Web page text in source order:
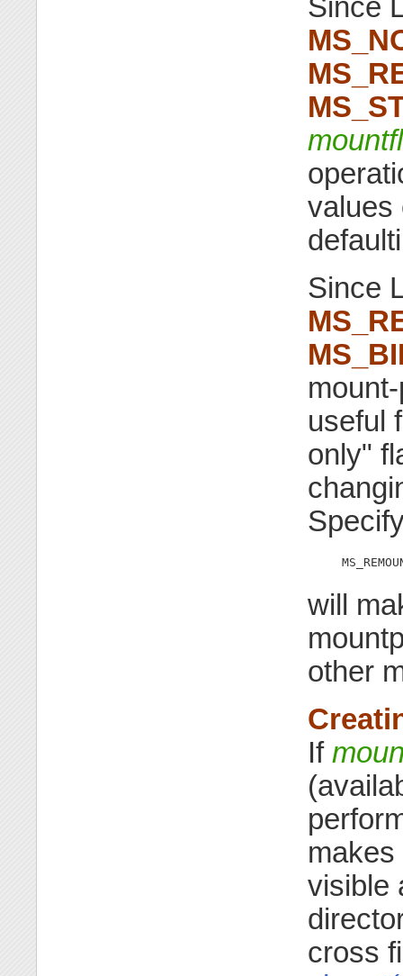
Since
values
Since
useful
only"
will
other
If
visible
cross